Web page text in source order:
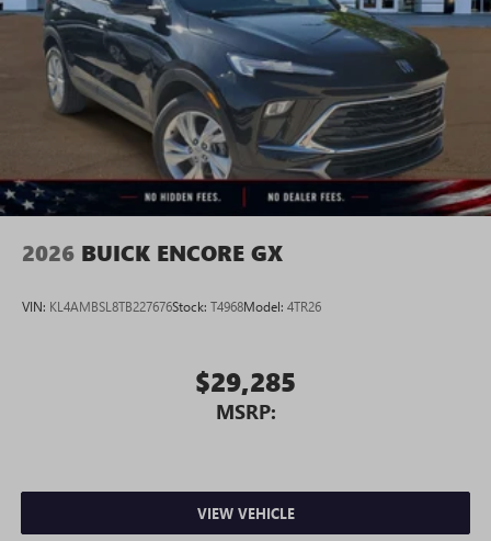
2026 BUICK ENCORE GX
VIN: KL4AMBSL8TB227676Stock: T4968Model: 4TR26
$29,285
MSRP:
VIEW VEHICLE